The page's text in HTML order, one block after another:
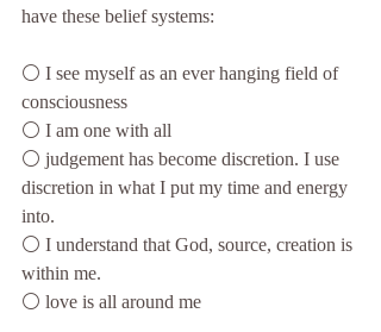
have these belief systems:
⚪️ I see myself as an ever hanging field of
consciousness
⚪️ I am one with all
⚪️ judgement has become discretion. I use
discretion in what I put my time and energy
into.
⚪️ I understand that God, source, creation is
within me.
⚪️ love is all around me